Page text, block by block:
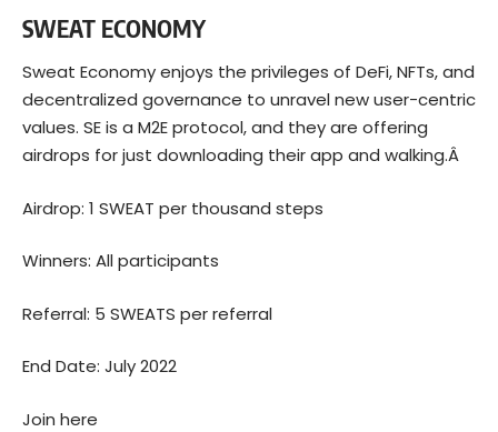
SWEAT ECONOMY
Sweat Economy enjoys the privileges of DeFi, NFTs, and
decentralized governance to unravel new user-centric
values. SE is a M2E protocol, and they are offering
airdrops for just downloading their app and walking.Â
Airdrop: 1 SWEAT per thousand steps
Winners: All participants
Referral: 5 SWEATS per referral
End Date: July 2022
Join here